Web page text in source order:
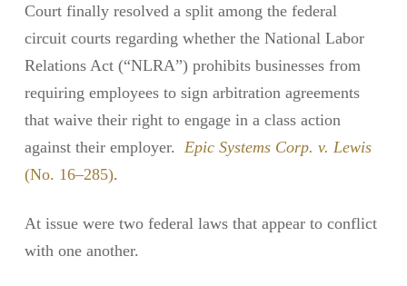
Court finally resolved a split among the federal
circuit courts regarding whether the National Labor
Relations Act (“NLRA”) prohibits businesses from
requiring employees to sign arbitration agreements
that waive their right to engage in a class action
against their employer. Epic Systems Corp. v. Lewis
(No. 16–285).
At issue were two federal laws that appear to conflict
with one another.